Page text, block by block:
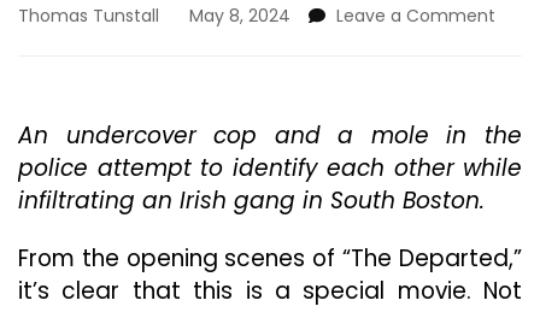
Thomas Tunstall May 8, 2024 Leave a Comment
“The
The
Very
Best
An undercover cop and a mole in the
police attempt to identify each other while
infiltrating an Irish gang in South Boston.
From the opening scenes of “The Departed,”
it’s clear that this is a special movie. Not